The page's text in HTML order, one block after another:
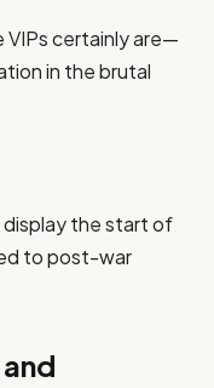
VIPs certainly are—
in the brutal
display the start of
to post-war